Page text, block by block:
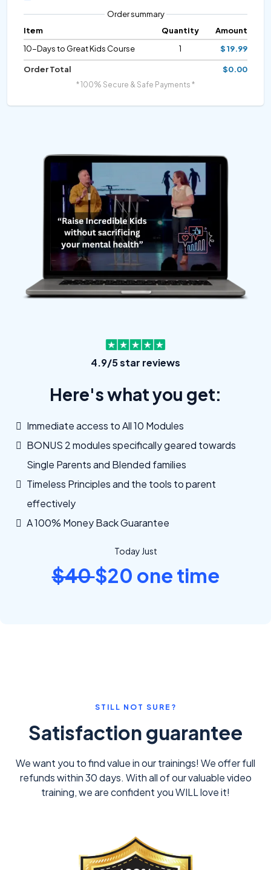
Order summary
Item
Quantity
Amount
10-Days to Great Kids Course
1 $ 19.99
Order Total $0.00
* 100% Secure & Safe Payments *
4.9/5 star reviews
Here's what you get:
Immediate access to All 10 Modules
BONUS 2 modules specifically geared towards
Single Parents and Blended families
Timeless Principles and the tools to parent
effectively
A 100% Money Back Guarantee
Today Just
$40$20 one time
STILL NOT SURE?
Satisfaction guarantee
We want you to find value in our trainings! We offer full
refunds within 30 days. With all of our valuable video
training, we are confident you WILL love it!